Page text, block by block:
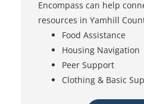
Encompass can help
resources in Yamhill
Food Assistance
Housing Navigation
Peer Support
Clothing & Basic